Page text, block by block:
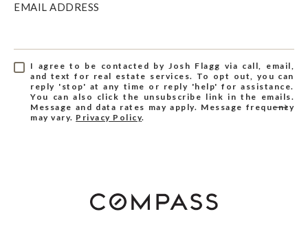
EMAIL ADDRESS
I agree to be contacted by Josh Flagg via call, email,
and text for real estate services. To opt out, you can
reply 'stop' at any time or reply 'help' for assistance.
You can also click the unsubscribe link in the emails.
Message and data rates may apply. Message frequency
may vary. Privacy Policy.